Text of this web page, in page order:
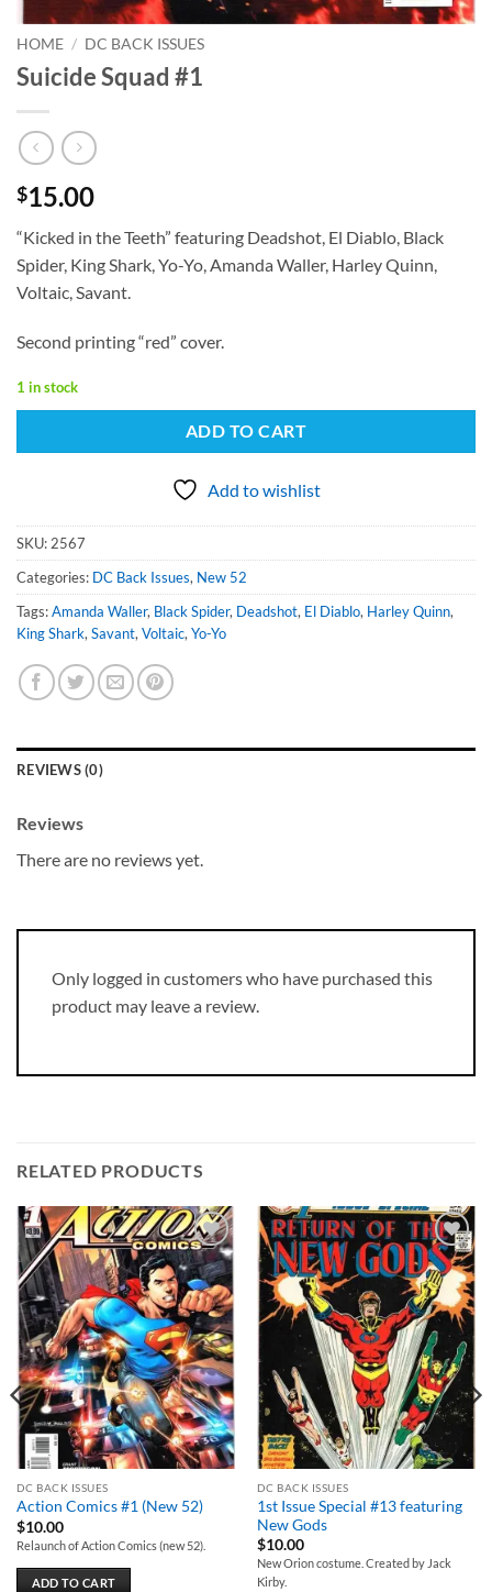
HOME / DC BACK ISSUES
Suicide Squad #1
$15.00
“Kicked in the Teeth” featuring Deadshot, El Diablo, Black
Spider, King Shark, Yo-Yo, Amanda Waller, Harley Quinn,
Voltaic, Savant.
Second printing “red” cover.
1 in stock
ADD TO CART
Add to wishlist
SKU: 2567
Categories: DC Back Issues, New 52
Tags:Amanda Waller, Black Spider, Deadshot, El Diablo, Harley Quinn,
King Shark, Savant, Voltaic, Yo-Yo
REVIEWS (0)
Reviews
There are no reviews yet.
Only logged in customers who have purchased this
product may leave a review.
RELATED PRODUCTS
Add to
wishlist
DC BACK ISSUES
Action Comics #1 (New 52)
$10.00
Relaunch of Action Comics (new 52).
ADD TO CART
Add to
wishlist
DC BACK ISSUES
1st Issue Special #13 featuring
New Gods
$10.00
New Orion costume. Created by Jack
Kirby.